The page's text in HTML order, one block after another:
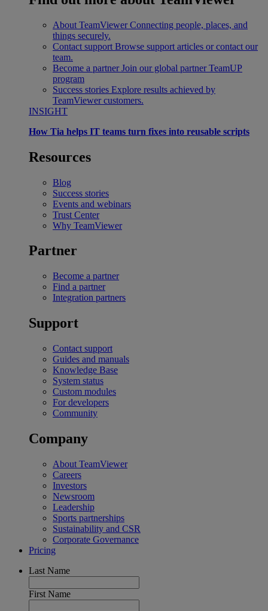
About TeamViewer Connecting people, places, and
things securely.
Contact support Browse support articles or contact our
team.
Become a partner Join our global partner TeamUP
program
Success stories Explore results achieved by
TeamViewer customers.
INSIGHT
How Tia helps IT teams turn fixes into reusable scripts
Resources
Blog
Success stories
Events and webinars
Trust Center
Why TeamViewer
Partner
Become a partner
Find a partner
Integration partners
Support
Contact support
Guides and manuals
Knowledge Base
System status
Custom modules
For developers
Community
Company
About TeamViewer
Careers
Investors
Newsroom
Leadership
Sports partnerships
Sustainability and CSR
Corporate Governance
Pricing
Last Name
First Name